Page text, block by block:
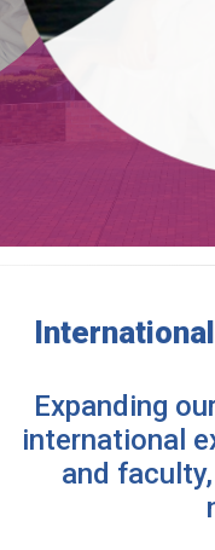
Expanding
international
and